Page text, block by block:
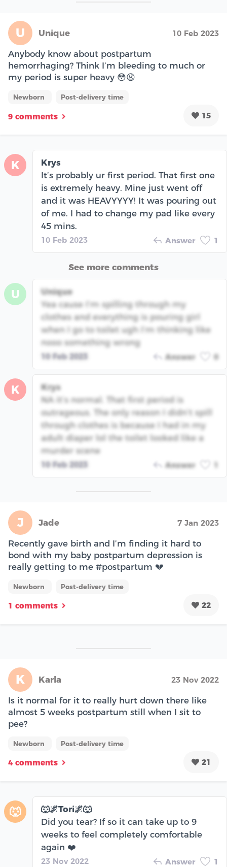
U Unique 10 Feb 2023
Anybody know about postpartum
hemorrhaging? Think I’m bleeding to much or
my period is super heavy 😳😩
Newborn Post-delivery time
9 comments 15
K
Krys
It’s probably ur first period. That first one
is extremely heavy. Mine just went off
and it was HEAVYYYY! It was pouring out
of me. I had to change my pad like every
45 mins.
10 Feb 2023 Answer 1
See more comments
U
Unique
Yea cause I’m spilling through my
clothes and everything is pouring girl
when I go to toilet ugh I’m thinking like
nooo something wrong
10 Feb 2023 Answer 0
K
Krys
NA it’s normal. That first period is
outrageous. The only reason I didn’t spill
through clothes is because I had in my
adult diaper lol the toilet looked like a
murder scene
10 Feb 2023 Answer
J Jade 7 Jan 2023
Recently gave birth and I’m finding it hard to
bond with my baby postpartum depression is
really getting to me #postpartum 💔
Newborn Post-delivery time
1 comments 22
K Karla 23 Nov 2022
Is it normal for it to really hurt down there like
almost 5 weeks postpartum still when I sit to
pee?
Newborn Post-delivery time
4 comments 21
🐺
🐺🌌Tori🌌🐺
Did you tear? If so it can take up to 9
weeks to feel completely comfortable
again ❤️
23 Nov 2022 Answer 1